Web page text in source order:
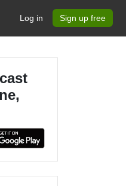
Log in Sign up free